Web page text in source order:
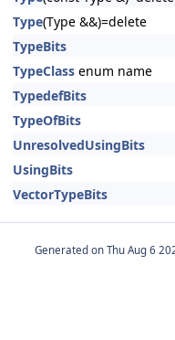
Type(Type &&)=delete
TypeBits
TypeClass enum name
TypedefBits
TypeOfBits
UnresolvedUsingBits
UsingBits
VectorTypeBits
Generated on